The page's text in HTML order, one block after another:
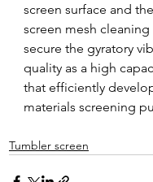
screen surface and
screen mesh cleaning
secure the gyratory
quality as a high
that efficiently
materials screening
Tumbler screen